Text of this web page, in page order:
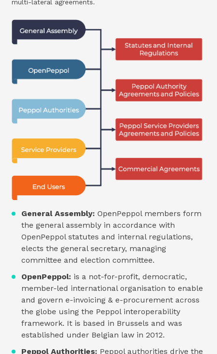
multi-lateral agreements.
General Assembly: OpenPeppol members form
the general assembly in accordance with
OpenPeppol statutes and internal regulations,
elects the general secretary, managing
committee and election committee.
OpenPeppol: is a not-for-profit, democratic,
member-led international organisation to enable
and govern e-invoicing & e-procurement across
the globe using the Peppol interoperability
framework. It is based in Brussels and was
established under Belgian law in 2012.
Peppol Authorities: Peppol authorities drive the